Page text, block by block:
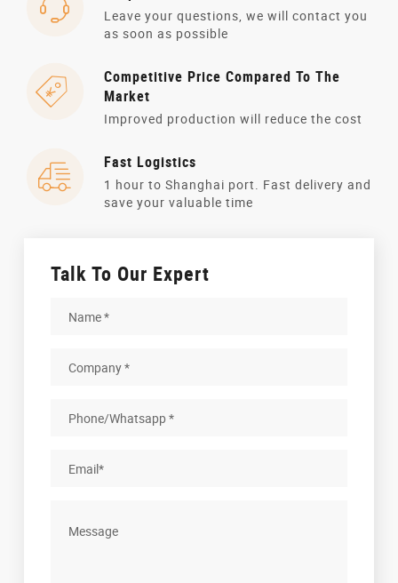
Leave your questions, we will contact you
as soon as possible
Competitive Price Compared To The
Market
Improved production will reduce the cost
Fast Logistics
1 hour to Shanghai port. Fast delivery and
save your valuable time
Talk To Our Expert